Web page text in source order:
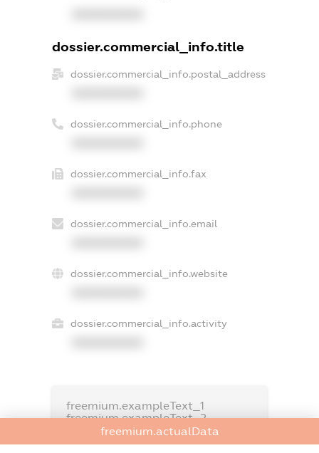
dossier.commercial_info.title
dossier.commercial_info.postal_address
dossier.commercial_info.phone
dossier.commercial_info.fax
dossier.commercial_info.email
dossier.commercial_info.website
dossier.commercial_info.activity
freemium.exampleText_1
freemium.exampleText_2
freemium.anonymousPerSearch2
freemium.actualData